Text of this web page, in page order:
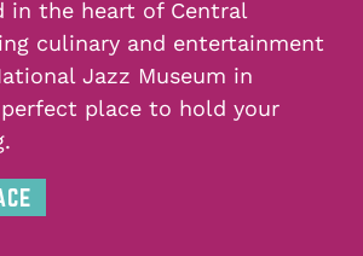
in the heart of Central
culinary and entertainment
Jazz Museum in
place to hold your